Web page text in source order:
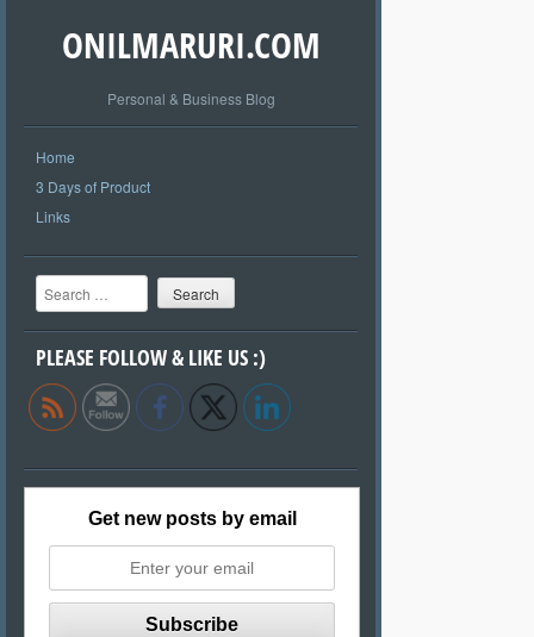
ONILMARURI.COM
Personal & Business Blog
Home
3 Days of Product
Links
Search
PLEASE FOLLOW & LIKE US :)
Get new posts by email